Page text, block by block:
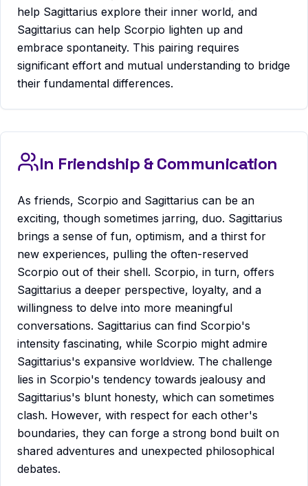
help Sagittarius explore their inner world, and
Sagittarius can help Scorpio lighten up and
embrace spontaneity. This pairing requires
significant effort and mutual understanding to bridge
their fundamental differences.
In Friendship & Communication
As friends, Scorpio and Sagittarius can be an
exciting, though sometimes jarring, duo. Sagittarius
brings a sense of fun, optimism, and a thirst for
new experiences, pulling the often-reserved
Scorpio out of their shell. Scorpio, in turn, offers
Sagittarius a deeper perspective, loyalty, and a
willingness to delve into more meaningful
conversations. Sagittarius can find Scorpio's
intensity fascinating, while Scorpio might admire
Sagittarius's expansive worldview. The challenge
lies in Scorpio's tendency towards jealousy and
Sagittarius's blunt honesty, which can sometimes
clash. However, with respect for each other's
boundaries, they can forge a strong bond built on
shared adventures and unexpected philosophical
debates.